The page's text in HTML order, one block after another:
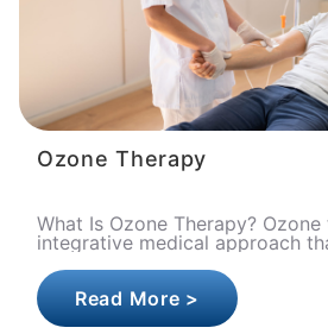
Ozone Therapy
What Is Ozone Therapy?
integrative medical approach
the immune syste..
Read More >